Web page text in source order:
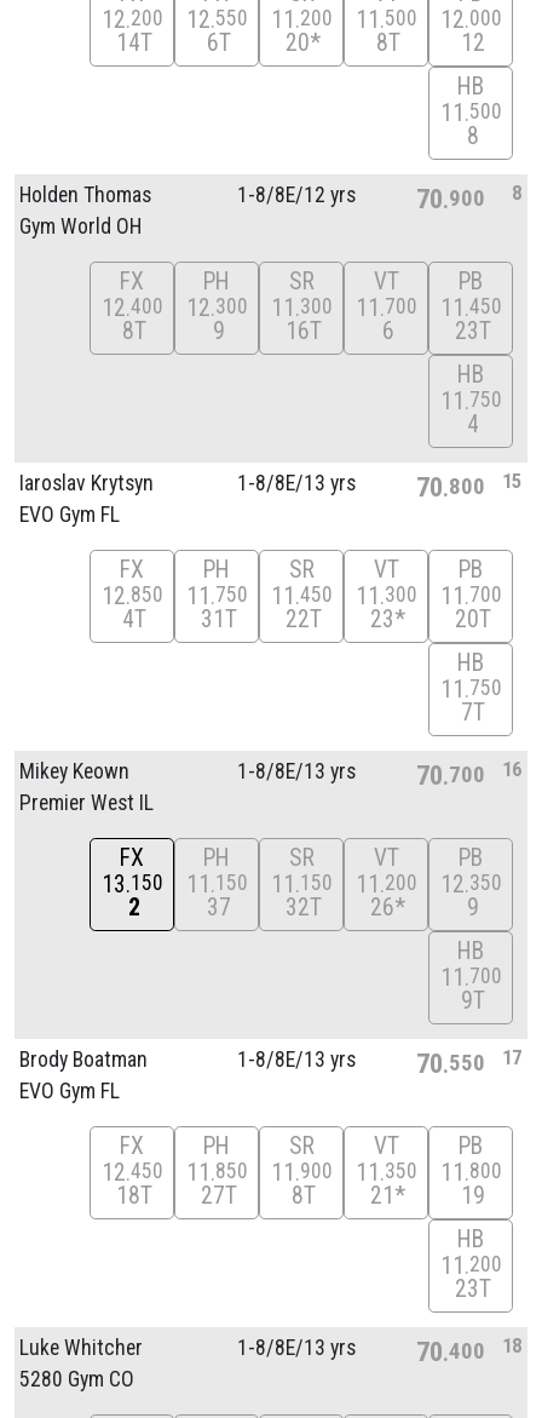
12 200
14T
12 550
6T
11 200
20*
11 500
8T
12 000
12
HB
11 500
8
Holden Thomas
Gym World OH
1-8/8E/12 yrs 70 900 8
FX
12 400
8T
PH
12 300
9
SR
11 300
16T
VT
11 700
6
PB
11 450
23T
HB
11 750
4
Iaroslav Krytsyn
EVO Gym FL
1-8/8E/13 yrs 70 800 15
FX
12 850
4T
PH
11 750
31T
SR
11 450
22T
VT
11 300
23*
PB
11 700
20T
HB
11 750
7T
Mikey Keown
Premier West IL
1-8/8E/13 yrs 70 700 16
FX
13 150
2
PH
11 150
37
SR
11 150
32T
VT
11 200
26*
PB
12 350
9
HB
11 700
9T
Brody Boatman
EVO Gym FL
1-8/8E/13 yrs 70 550 17
FX
12 450
18T
PH
11 850
27T
SR
11 900
8T
VT
11 350
21*
PB
11 800
19
HB
11 200
23T
Luke Whitcher
5280 Gym CO
1-8/8E/13 yrs 70 400 18